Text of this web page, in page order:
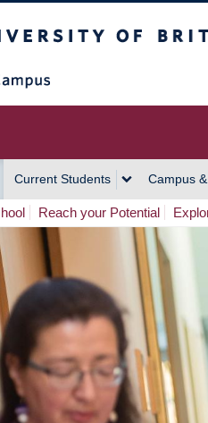
Current Students Campus
Reach your Potential